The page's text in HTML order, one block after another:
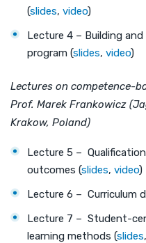
(slides, video)
Lecture 4 – Building
program (slides, video)
Lectures on competence-
Prof. Marek Frankowicz
Krakow, Poland)
Lecture 5 –
outcomes (slides, video)
Lecture 6 – Curriculum
Lecture 7 – Student-
learning methods (slides,